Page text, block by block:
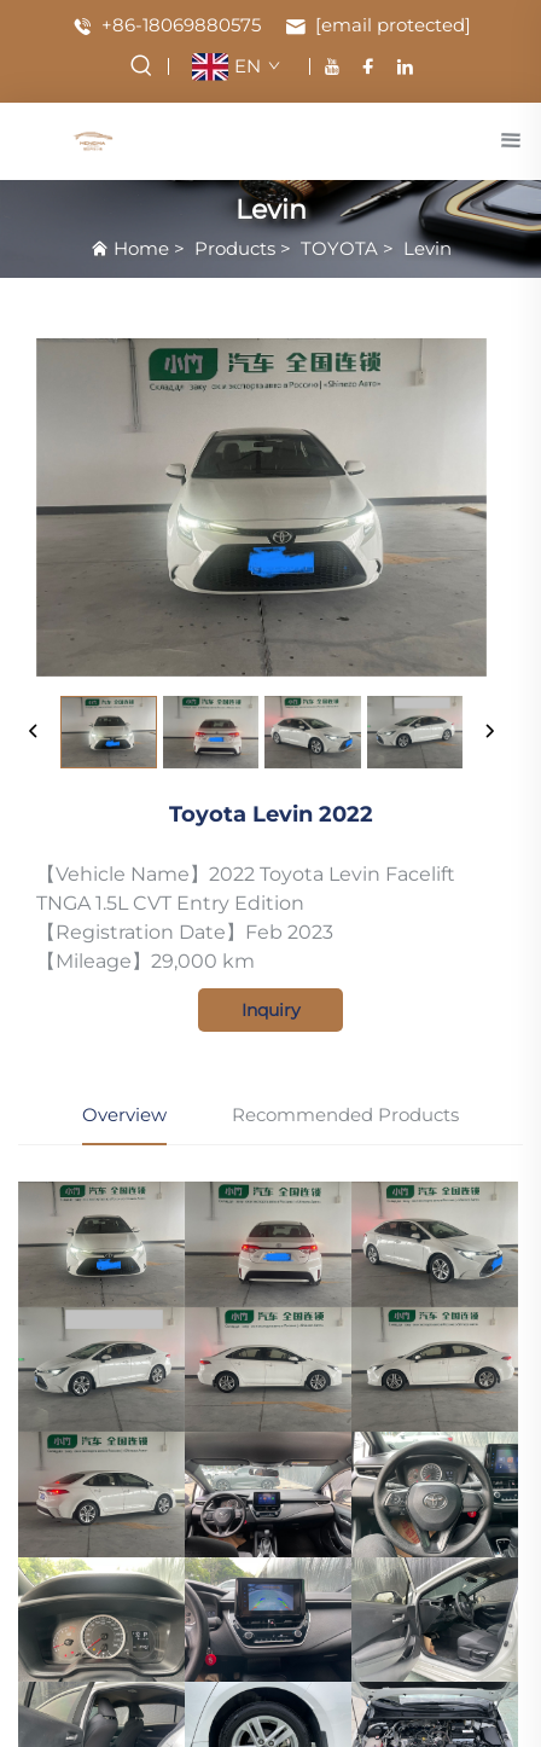
+86-18069880575
[email protected]
EN
Levin
Home> Products> TOYOTA> Levin
Toyota Levin 2022
【Vehicle Name】2022 Toyota Levin Facelift
TNGA 1.5L CVT Entry Edition
【Registration Date】Feb 2023
【Mileage】29,000 km
Inquiry
Overview Recommended Products